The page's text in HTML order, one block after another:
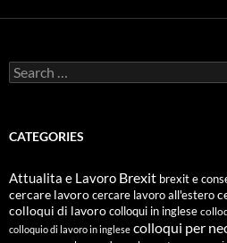
Search
for:
CATEGORIES
Attualita e Lavoro Brexit brexit e
cercare lavorocercare lavoro all'estero
colloqui di lavorocolloqui in inglese
colloquio di lavoro in inglese colloqui per